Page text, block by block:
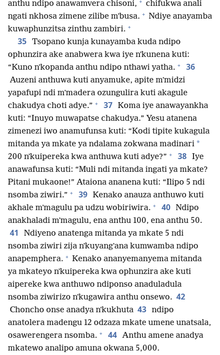
anthu ndipo anawamvera chisoni,
chifukwa anali
ngati nkhosa zimene zilibe mʼbusa. + Ndiye anayamba
kuwaphunzitsa zinthu zambiri. +
35 Tsopano kunja kunayamba kuda ndipo
ophunzira ake anabwera kwa iye nʼkunena kuti:
“Kuno nʼkopanda anthu ndipo nthawi yatha. + 36
Auzeni anthuwa kuti anyamuke, apite mʼmidzi
yapafupi ndi mʼmadera ozungulira kuti akagule
chakudya choti adye.” + 37 Koma iye anawayankha
kuti: “Inuyo muwapatse chakudya.” Yesu atanena
zimenezi iwo anamufunsa kuti: “Kodi tipite kukagula
mitanda ya mkate ya ndalama zokwana madinari *
200 nʼkuipereka kwa anthuwa kuti adye?” + 38 Iye
anawafunsa kuti: “Muli ndi mitanda ingati ya mkate?
Pitani mukaone!” Ataiona ananena kuti: “Ilipo 5 ndi
nsomba ziwiri.” + 39 Kenako anauza anthuwo kuti
akhale mʼmagulu pa udzu wobiriwira. + 40 Ndipo
anakhaladi mʼmagulu, ena anthu 100, ena anthu 50.
41
Ndiyeno anatenga mitanda ya mkate 5 ndi
nsomba ziwiri zija nʼkuyangʼana kumwamba ndipo
anapemphera. + Kenako ananyemanyema mitanda
ya mkateyo nʼkuipereka kwa ophunzira ake kuti
aipereke kwa anthuwo ndiponso anaduladula
nsomba ziwirizo nʼkugawira anthu onsewo. 42
Choncho onse anadya nʼkukhuta 43 ndipo
anatolera madengu 12 odzaza mkate umene unatsala,
osawerengera nsomba. + 44 Anthu amene anadya
mkatewo analipo amuna okwana 5,000.